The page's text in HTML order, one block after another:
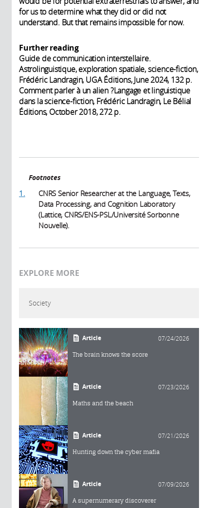
for us to determine what they did or did not
understand. But that remains impossible for now.
Further reading
Guide de communication interstellaire.
Astrolinguistique, exploration spatiale, science-fiction,
Frédéric Landragin, UGA Éditions, June 2024, 132 p.
Comment parler à un alien ?Langage et linguistique
dans la science-fiction, Frédéric Landragin, Le Bélial
Éditions, October 2018, 272 p.
Footnotes
1.
CNRS Senior Researcher at the Language, Texts,
Data Processing, and Cognition Laboratory
(Lattice, CNRS/ENS-PSL/Université Sorbonne
Nouvelle).
EXPLORE MORE
Society
Article 07/24/2026
The brain knows the score
Article 07/23/2026
Maths and the beach
Article 07/21/2026
Hunting down the cyber mafia
Article 07/09/2026
A supernumerary discoverer